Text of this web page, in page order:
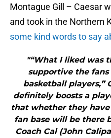
Montague Gill – Caesar
and took in the Northern
some kind words to say
"“What I liked was
supportive the
basketball players,”
definitely boosts a
that whether they
fan base will be there
Coach Cal (John